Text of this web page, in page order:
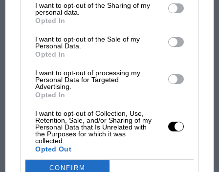
third parties.
I want to opt-out of the Sharing of my
personal data.
Opted In
I want to opt-out of the Sale of my
Personal Data.
Opted In
I want to opt-out of processing my
Personal Data for Targeted
Advertising.
Opted In
I want to opt-out of Collection, Use,
Retention, Sale, and/or Sharing of my
Personal Data that Is Unrelated with
the Purposes for which it was
collected.
Opted Out
CONFIRM
sympathy for Russell's F1
overtaking in MotoGP
from next year
You may also like